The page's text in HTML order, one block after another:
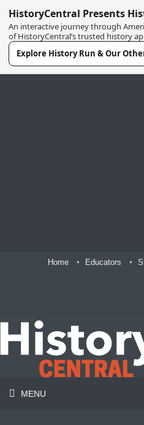
HistoryCentral Presents
An interactive journey through
of HistoryCentral’s trusted history
Explore History Run & Our
Home Educators
MENU